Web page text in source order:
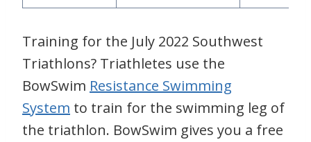
Training for the July 2022 Southwest
Triathlons? Triathletes use the
BowSwim Resistance Swimming
System to train for the swimming leg of
the triathlon. BowSwim gives you a free